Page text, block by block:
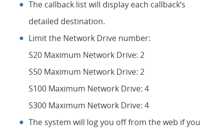
The callback list will display each callback’s
detailed destination.
Limit the Network Drive number:
S20 Maximum Network Drive: 2
S50 Maximum Network Drive: 2
S100 Maximum Network Drive: 4
S300 Maximum Network Drive: 4
The system will log you off from the web if you